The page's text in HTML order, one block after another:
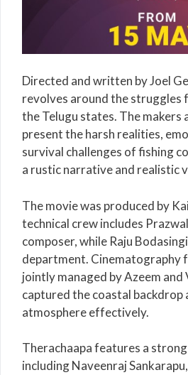
Directed and written byJoel
revolves around the struggles
the Telugu states. The
present the harsh realities,
survival challenges of fishing
a rustic narrative and realistic
The movie was produced by
technical crew includes
composer, while Raju
department. Cinematography
jointly managed by Azeem and
captured the coastal backdrop
atmosphere effectively.
Therachaapa features a
includingNaveenraj Sankarapu,